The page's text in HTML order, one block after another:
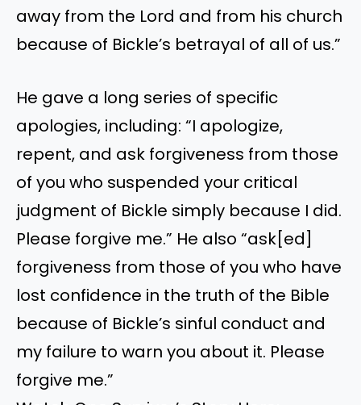
away from the Lord and from his church
because of Bickle’s betrayal of all of us.”
He gave a long series of specific
apologies, including: “I apologize,
repent, and ask forgiveness from those
of you who suspended your critical
judgment of Bickle simply because I did.
Please forgive me.” He also “ask[ed]
forgiveness from those of you who have
lost confidence in the truth of the Bible
because of Bickle’s sinful conduct and
my failure to warn you about it. Please
forgive me.”